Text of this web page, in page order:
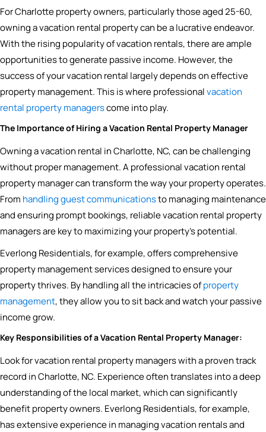
For Charlotte property owners, particularly those aged 25-60,
owning a vacation rental property can be a lucrative endeavor.
With the rising popularity of vacation rentals, there are ample
opportunities to generate passive income. However, the
success of your vacation rental largely depends on effective
property management. This is where professionalvacation
rental property managerscome into play.
The Importance of Hiring a Vacation Rental Property Manager
Owning a vacation rental in Charlotte, NC, can be challenging
without proper management. A professional vacation rental
property manager can transform the way your property operates.
From handling guest communicationsto managing maintenance
and ensuring prompt bookings, reliable vacation rental property
managers are key to maximizing your property’s potential.
Everlong Residentials, for example, offers comprehensive
property management services designed to ensure your
property thrives. By handling all the intricacies ofproperty
management, they allow you to sit back and watch your passive
income grow.
Key Responsibilities of a Vacation Rental Property Manager:
Look for vacation rental property managers with a proven track
record in Charlotte, NC. Experience often translates into a deep
understanding of the local market, which can significantly
benefit property owners. Everlong Residentials, for example,
has extensive experience in managing vacation rentals and